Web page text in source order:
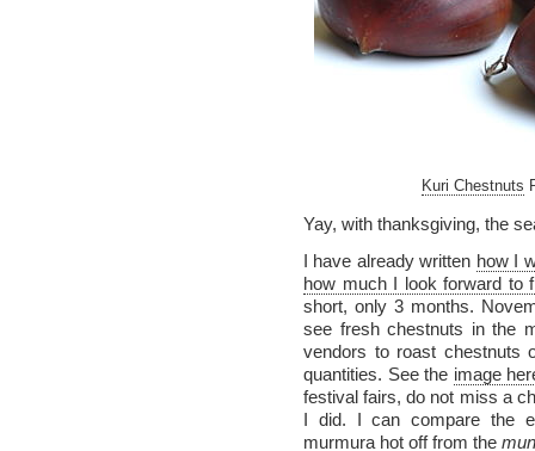
Kuri Chestnuts
Yay, with thanksgiving, the
I have already written how I
how much I look forward to
short, only 3 months.
see fresh chestnuts in the
vendors to roast chestnuts
quantities. See the image
festival fairs, do not miss a
I did. I can compare the
murmura hot off from the